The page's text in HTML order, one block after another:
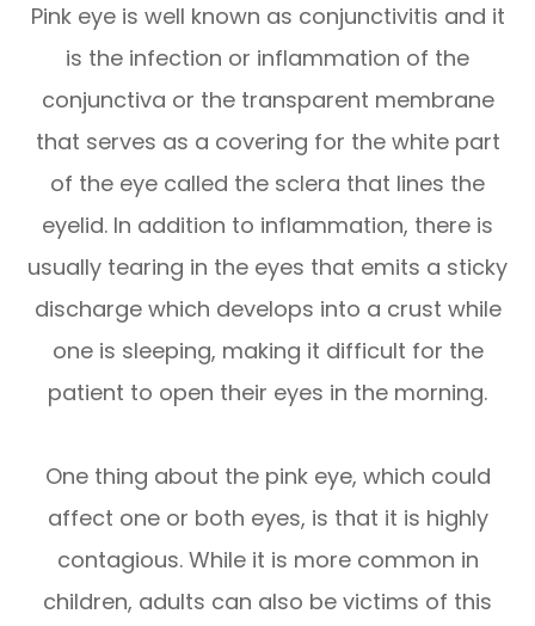
Pink eye is well known as conjunctivitis and it
is the infection or inflammation of the
conjunctiva or the transparent membrane
that serves as a covering for the white part
of the eye called the sclera that lines the
eyelid. In addition to inflammation, there is
usually tearing in the eyes that emits a sticky
discharge which develops into a crust while
one is sleeping, making it difficult for the
patient to open their eyes in the morning.
One thing about the pink eye, which could
affect one or both eyes, is that it is highly
contagious. While it is more common in
children, adults can also be victims of this